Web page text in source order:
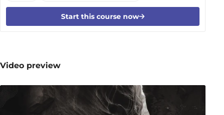
Start this course now
Video preview